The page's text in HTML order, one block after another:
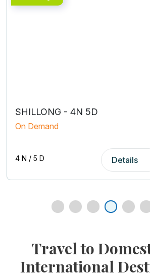
SHILLONG - 4N 5D
On Demand
4 N / 5 D Details
Travel to
International